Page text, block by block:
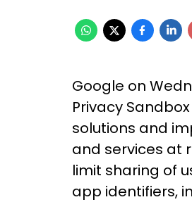
Google on
Privacy
solutions and
and services at
limit sharing of
app identifiers,